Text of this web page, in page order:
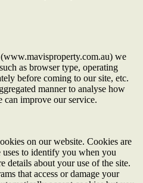
we
as browser type, operating
before coming to our site, etc.
manner to analyse how
can improve our service.
on our website. Cookies are
to identify you when you
details about your use of the site.
that access or damage your